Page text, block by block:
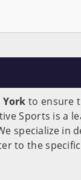
York to ensure
Sports is a
specialize in
to the